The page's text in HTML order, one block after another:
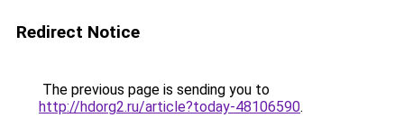
Redirect Notice
The previous page is sending you to
http://hdorg2.ru/article?today-48106590.